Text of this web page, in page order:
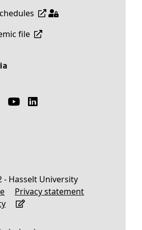
file
- Hasselt University
Privacy statement